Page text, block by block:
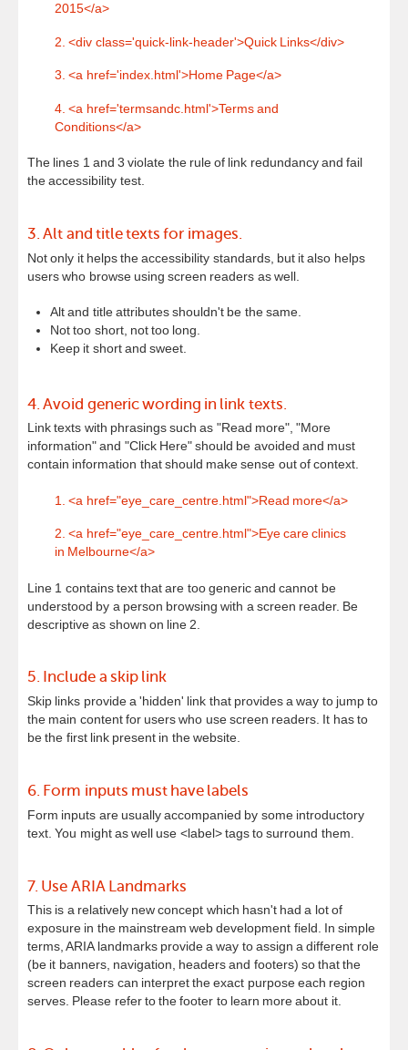
2015</a>
2. <div class='quick-link-header'>Quick Links</div>
3. <a href='index.html'>Home Page</a>
4. <a href='termsandc.html'>Terms and
Conditions</a>
The lines 1 and 3 violate the rule of link redundancy and fail
the accessibility test.
3. Alt and title texts for images.
Not only it helps the accessibility standards, but it also helps
users who browse using screen readers as well.
Alt and title attributes shouldn't be the same.
Not too short, not too long.
Keep it short and sweet.
4. Avoid generic wording in link texts.
Link texts with phrasings such as "Read more", "More
information" and "Click Here" should be avoided and must
contain information that should make sense out of context.
1. <a href="eye_care_centre.html">Read more</a>
2. <a href="eye_care_centre.html">Eye care clinics
in Melbourne</a>
Line 1 contains text that are too generic and cannot be
understood by a person browsing with a screen reader. Be
descriptive as shown on line 2.
5. Include a skip link
Skip links provide a 'hidden' link that provides a way to jump to
the main content for users who use screen readers. It has to
be the first link present in the website.
6. Form inputs must have labels
Form inputs are usually accompanied by some introductory
text. You might as well use <label> tags to surround them.
7. Use ARIA Landmarks
This is a relatively new concept which hasn't had a lot of
exposure in the mainstream web development field. In simple
terms, ARIA landmarks provide a way to assign a different role
(be it banners, navigation, headers and footers) so that the
screen readers can interpret the exact purpose each region
serves. Please refer to the footer to learn more about it.